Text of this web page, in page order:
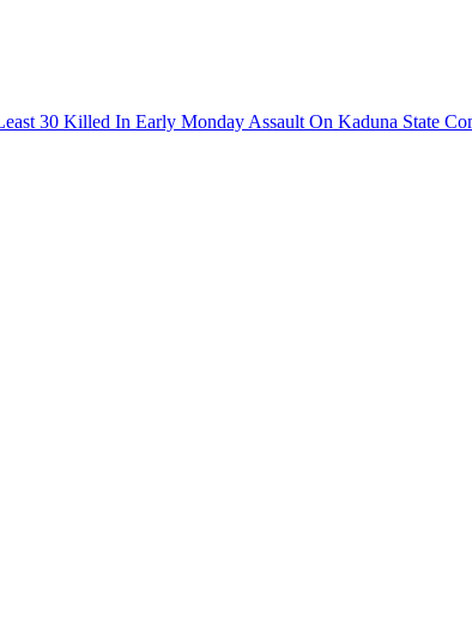
30 Killed In Early Monday Assault On Kaduna State